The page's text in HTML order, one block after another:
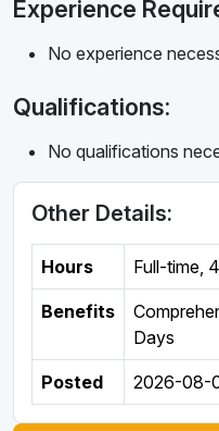
Experience
No experience
Qualifications:
No qualifications
Other Details:
Hours Full-time,
Benefits
Days
Posted 2026-08-